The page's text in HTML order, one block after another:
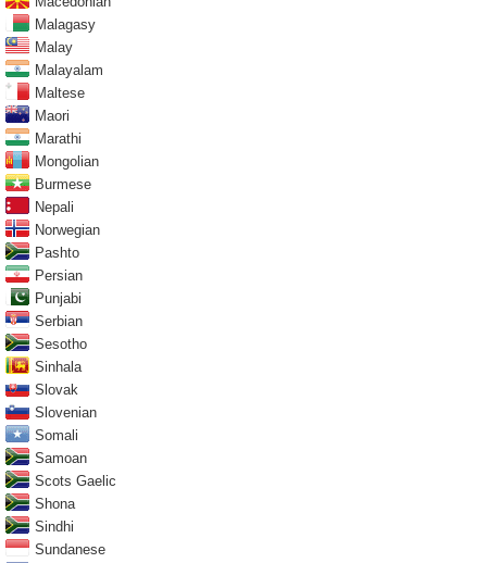
Malagasy
Malay
Malayalam
Maltese
Maori
Marathi
Mongolian
Burmese
Nepali
Norwegian
Pashto
Persian
Punjabi
Serbian
Sesotho
Sinhala
Slovak
Slovenian
Somali
Samoan
Scots Gaelic
Shona
Sindhi
Sundanese